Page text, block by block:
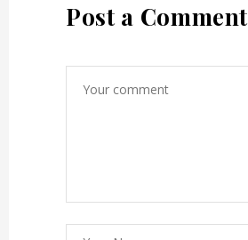
Post a Comment